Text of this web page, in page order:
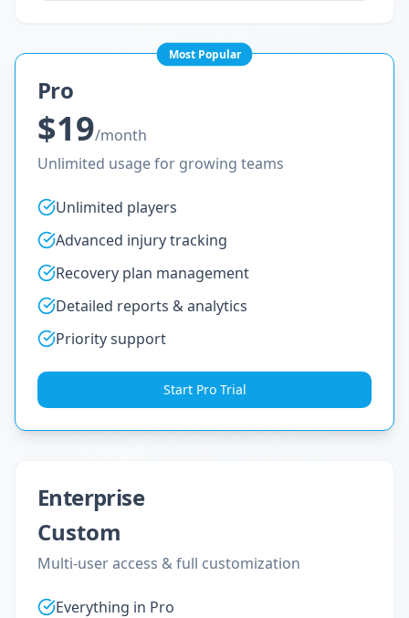
Most Popular
Pro
$19/month
Unlimited usage for growing teams
Unlimited players
Advanced injury tracking
Recovery plan management
Detailed reports & analytics
Priority support
Start Pro Trial
Enterprise
Custom
Multi-user access & full customization
Everything in Pro